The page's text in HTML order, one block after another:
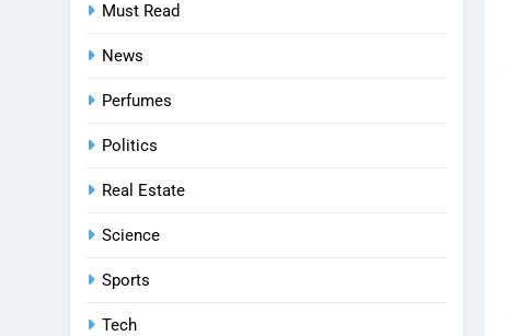
Must Read
News
Perfumes
Politics
Real Estate
Science
Sports
Tech